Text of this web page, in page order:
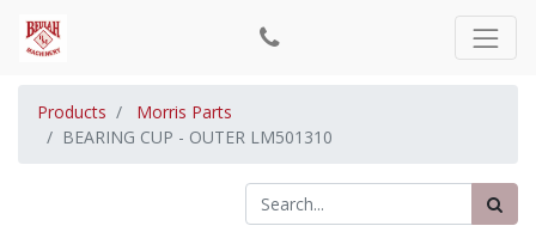
Products
Morris Parts
BEARING CUP - OUTER LM501310